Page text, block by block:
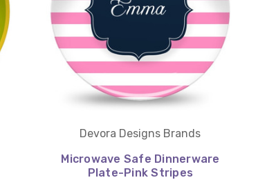
Devora Designs Brands
Microwave Safe Dinnerware
Plate-Pink Stripes